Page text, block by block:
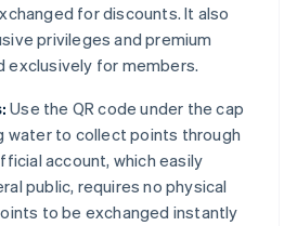
for discounts. It also
privileges and premium
exclusively for members.
Use the QR code under the cap
water to collect points through
account, which easily
public, requires no physical
to be exchanged instantly